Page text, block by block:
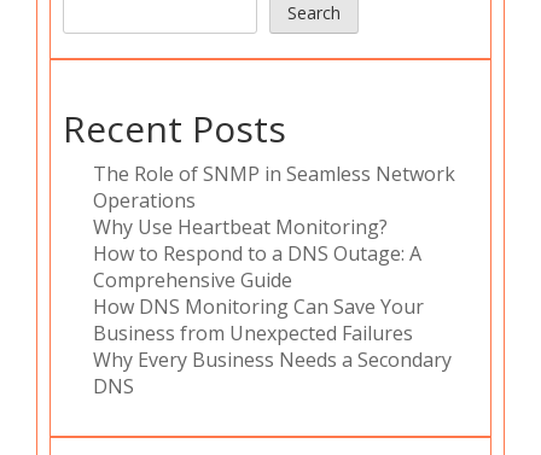
Search
Recent Posts
The Role of SNMP in Seamless Network
Operations
Why Use Heartbeat Monitoring?
How to Respond to a DNS Outage: A
Comprehensive Guide
How DNS Monitoring Can Save Your
Business from Unexpected Failures
Why Every Business Needs a Secondary
DNS